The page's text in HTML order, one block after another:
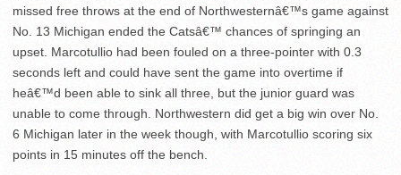
missed free throws at the end of Northwesternâ€™s game against
No. 13 Michigan ended the Catsâ€™ chances of springing an
upset. Marcotullio had been fouled on a three-pointer with 0.3
seconds left and could have sent the game into overtime if
heâ€™d been able to sink all three, but the junior guard was
unable to come through. Northwestern did get a big win over No.
6 Michigan later in the week though, with Marcotullio scoring six
points in 15 minutes off the bench.